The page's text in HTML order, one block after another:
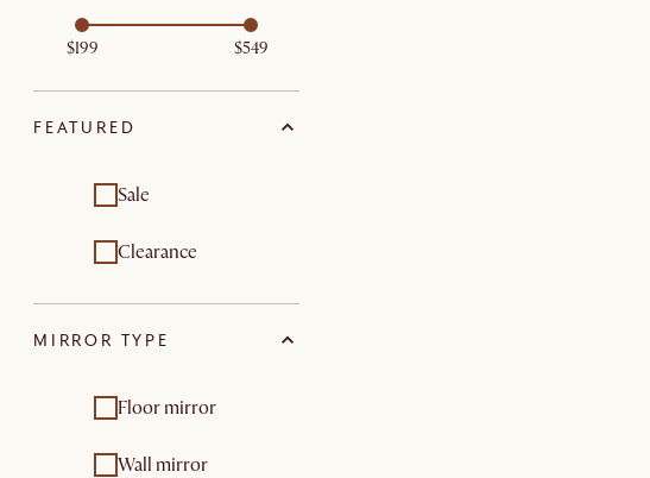
$199 $549
FEATURED
Sale
Clearance
MIRROR TYPE
Floor mirror
Wall mirror